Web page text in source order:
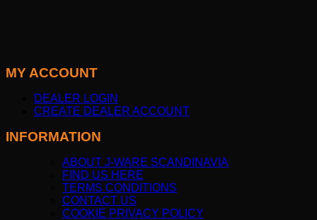
MY ACCOUNT
DEALER LOGIN
CREATE DEALER ACCOUNT
INFORMATION
ABOUT J-WARE SCANDINAVIA
FIND US HERE
TERMS CONDITIONS
CONTACT US
COOKIE PRIVACY POLICY